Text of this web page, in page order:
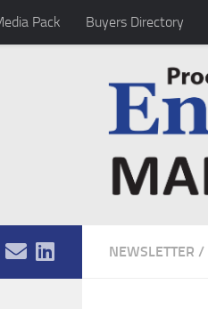
Pack Buyers Directory
NEWSLETTER /